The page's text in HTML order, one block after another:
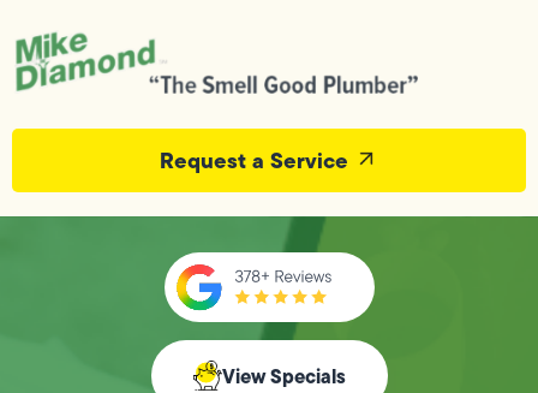
Request a Service
View Specials